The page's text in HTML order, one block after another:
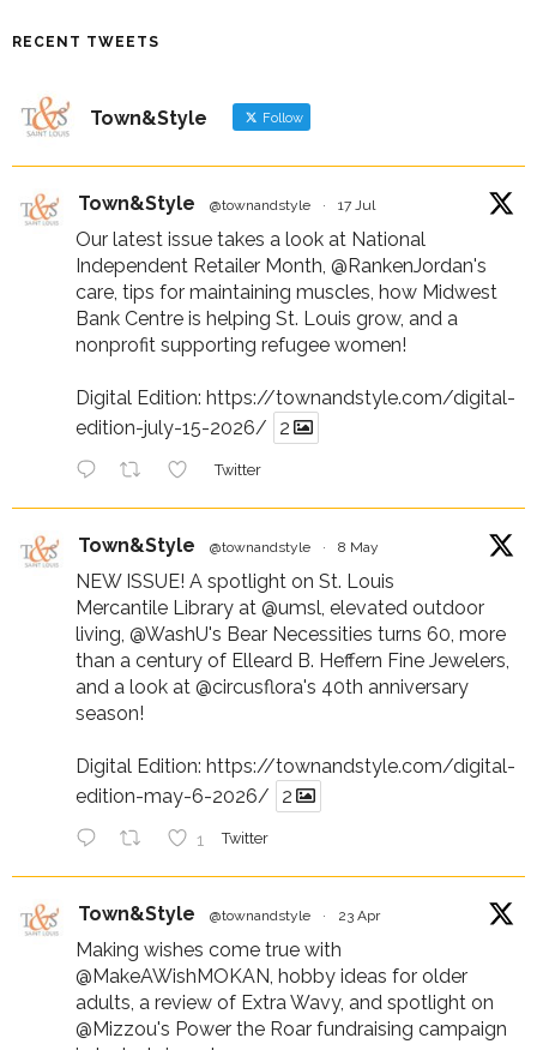
RECENT TWEETS
Town&Style Follow
Town&Style @townandstyle · 17 Jul
Our latest issue takes a look at National
Independent Retailer Month, @RankenJordan's
care, tips for maintaining muscles, how Midwest
Bank Centre is helping St. Louis grow, and a
nonprofit supporting refugee women!
Digital Edition: https://townandstyle.com/digital-
edition-july-15-2026/
2
Twitter
Town&Style @townandstyle · 8 May
NEW ISSUE! A spotlight on St. Louis
Mercantile Library at @umsl, elevated outdoor
living, @WashU's Bear Necessities turns 60, more
than a century of Elleard B. Heffern Fine Jewelers,
and a look at @circusflora's 40th anniversary
season!
Digital Edition: https://townandstyle.com/digital-
edition-may-6-2026/
2
1 Twitter
Town&Style @townandstyle · 23 Apr
Making wishes come true with
@MakeAWishMOKAN, hobby ideas for older
adults, a review of Extra Wavy, and spotlight on
@Mizzou's Power the Roar fundraising campaign